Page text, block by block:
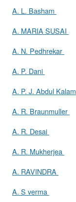
A. L. Basham
A. MARIA SUSAI
A. N. Pedhrekar
A. P. Dani
A. P. J. Abdul Kalam
A. R. Braunmuller
A. R. Desai
A. R. Mukherjea
A. RAVINDRA
A. S verma